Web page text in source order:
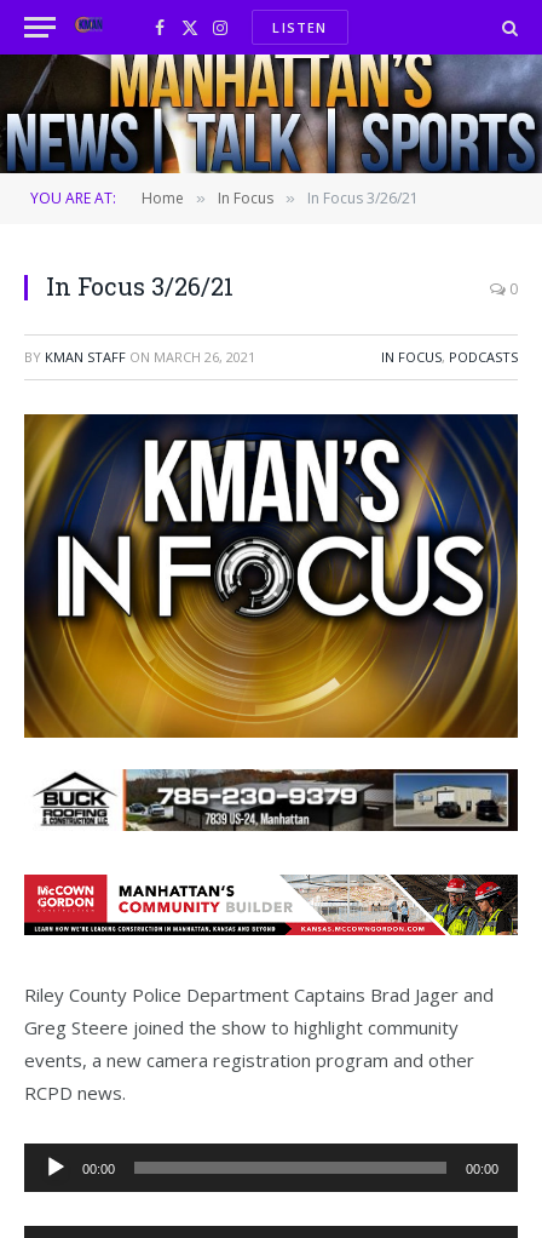
Facebook
X
(Twitter)
InstagramLISTEN
YOU ARE AT: Home » In Focus » In Focus 3/26/21
In Focus 3/26/21 0
BY KMAN STAFF ON MARCH 26, 2021 IN FOCUS, PODCASTS
Riley County Police Department Captains Brad Jager and
Greg Steere joined the show to highlight community
events, a new camera registration program and other
RCPD news.
Audio
Player
00:00 00:00